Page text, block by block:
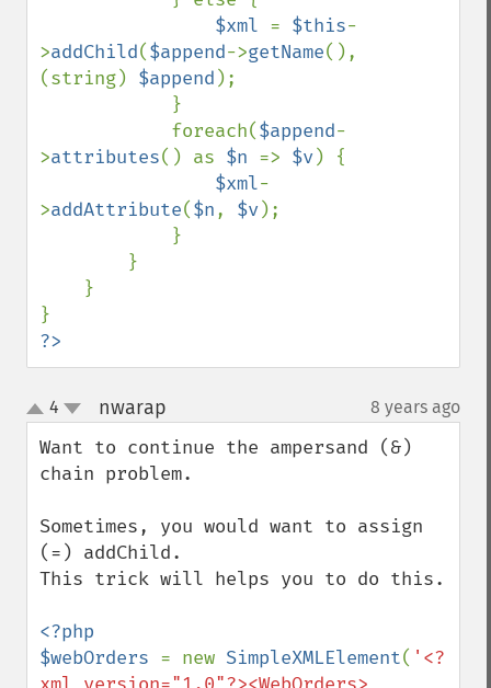
$xml = $this-
>addChild($append->getName(),
(string) $append );
            foreach(
$append-
>attributes() as $n => $v) {
$xml-
>addAttribute($n, $v);
?>
up
down
4 nwarap 8 years ago
Want to continue the ampersand (&)
chain problem.
Sometimes, you would want to assign
(=) addChild.
This trick will helps you to do this.
<?php
$webOrders = new SimpleXMLElement( '<?